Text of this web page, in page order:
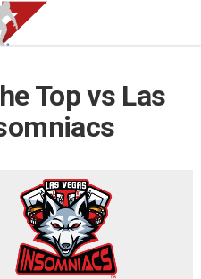
Top vs Las